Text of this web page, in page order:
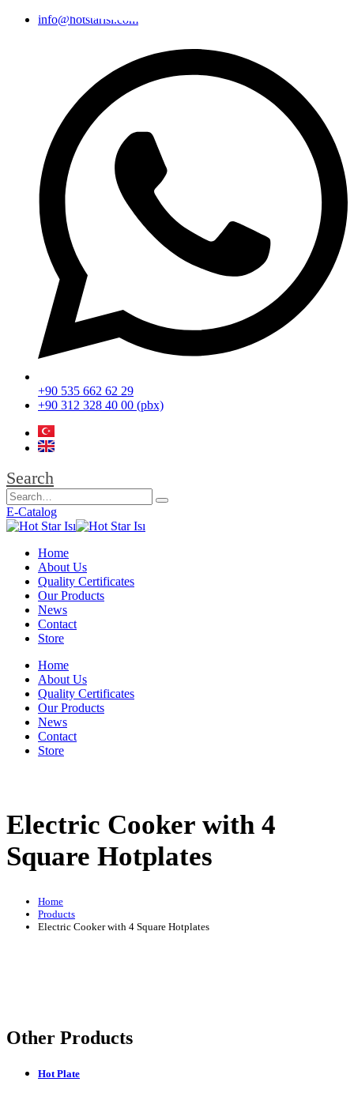
info@hotstarisi.com
+90 535 662 62 29
+90 312 328 40 00 (pbx)
Search
E-Catalog
Home
About Us
Quality Certificates
Our Products
News
Contact
Store
Home
About Us
Quality Certificates
Our Products
News
Contact
Store
Electric Cooker with 4
Square Hotplates
Home
Products
Electric Cooker with 4 Square Hotplates
Other Products
Hot Plate